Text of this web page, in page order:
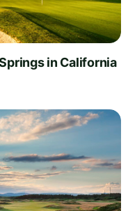
in California